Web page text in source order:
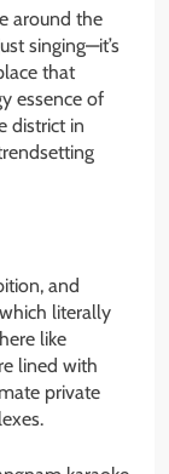
around the
singing—it’s
that
essence of
district in
and
literally
like
lined with
private